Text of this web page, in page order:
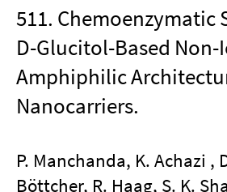
511. Chemoenzymatic
D-Glucitol-Based Non-
Amphiphilic
Nanocarriers.
P. Manchanda, K. Achazi ,
Böttcher, R. Haag, S. K.